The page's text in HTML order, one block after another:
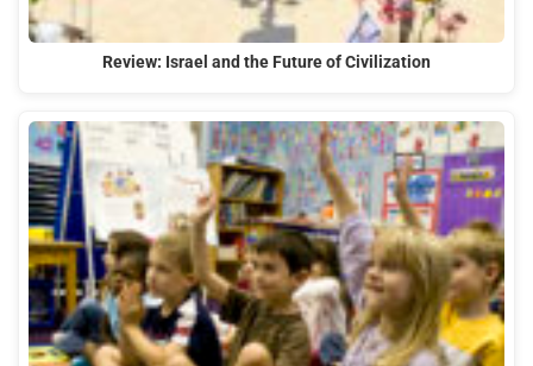
Review: Israel and the Future of Civilization